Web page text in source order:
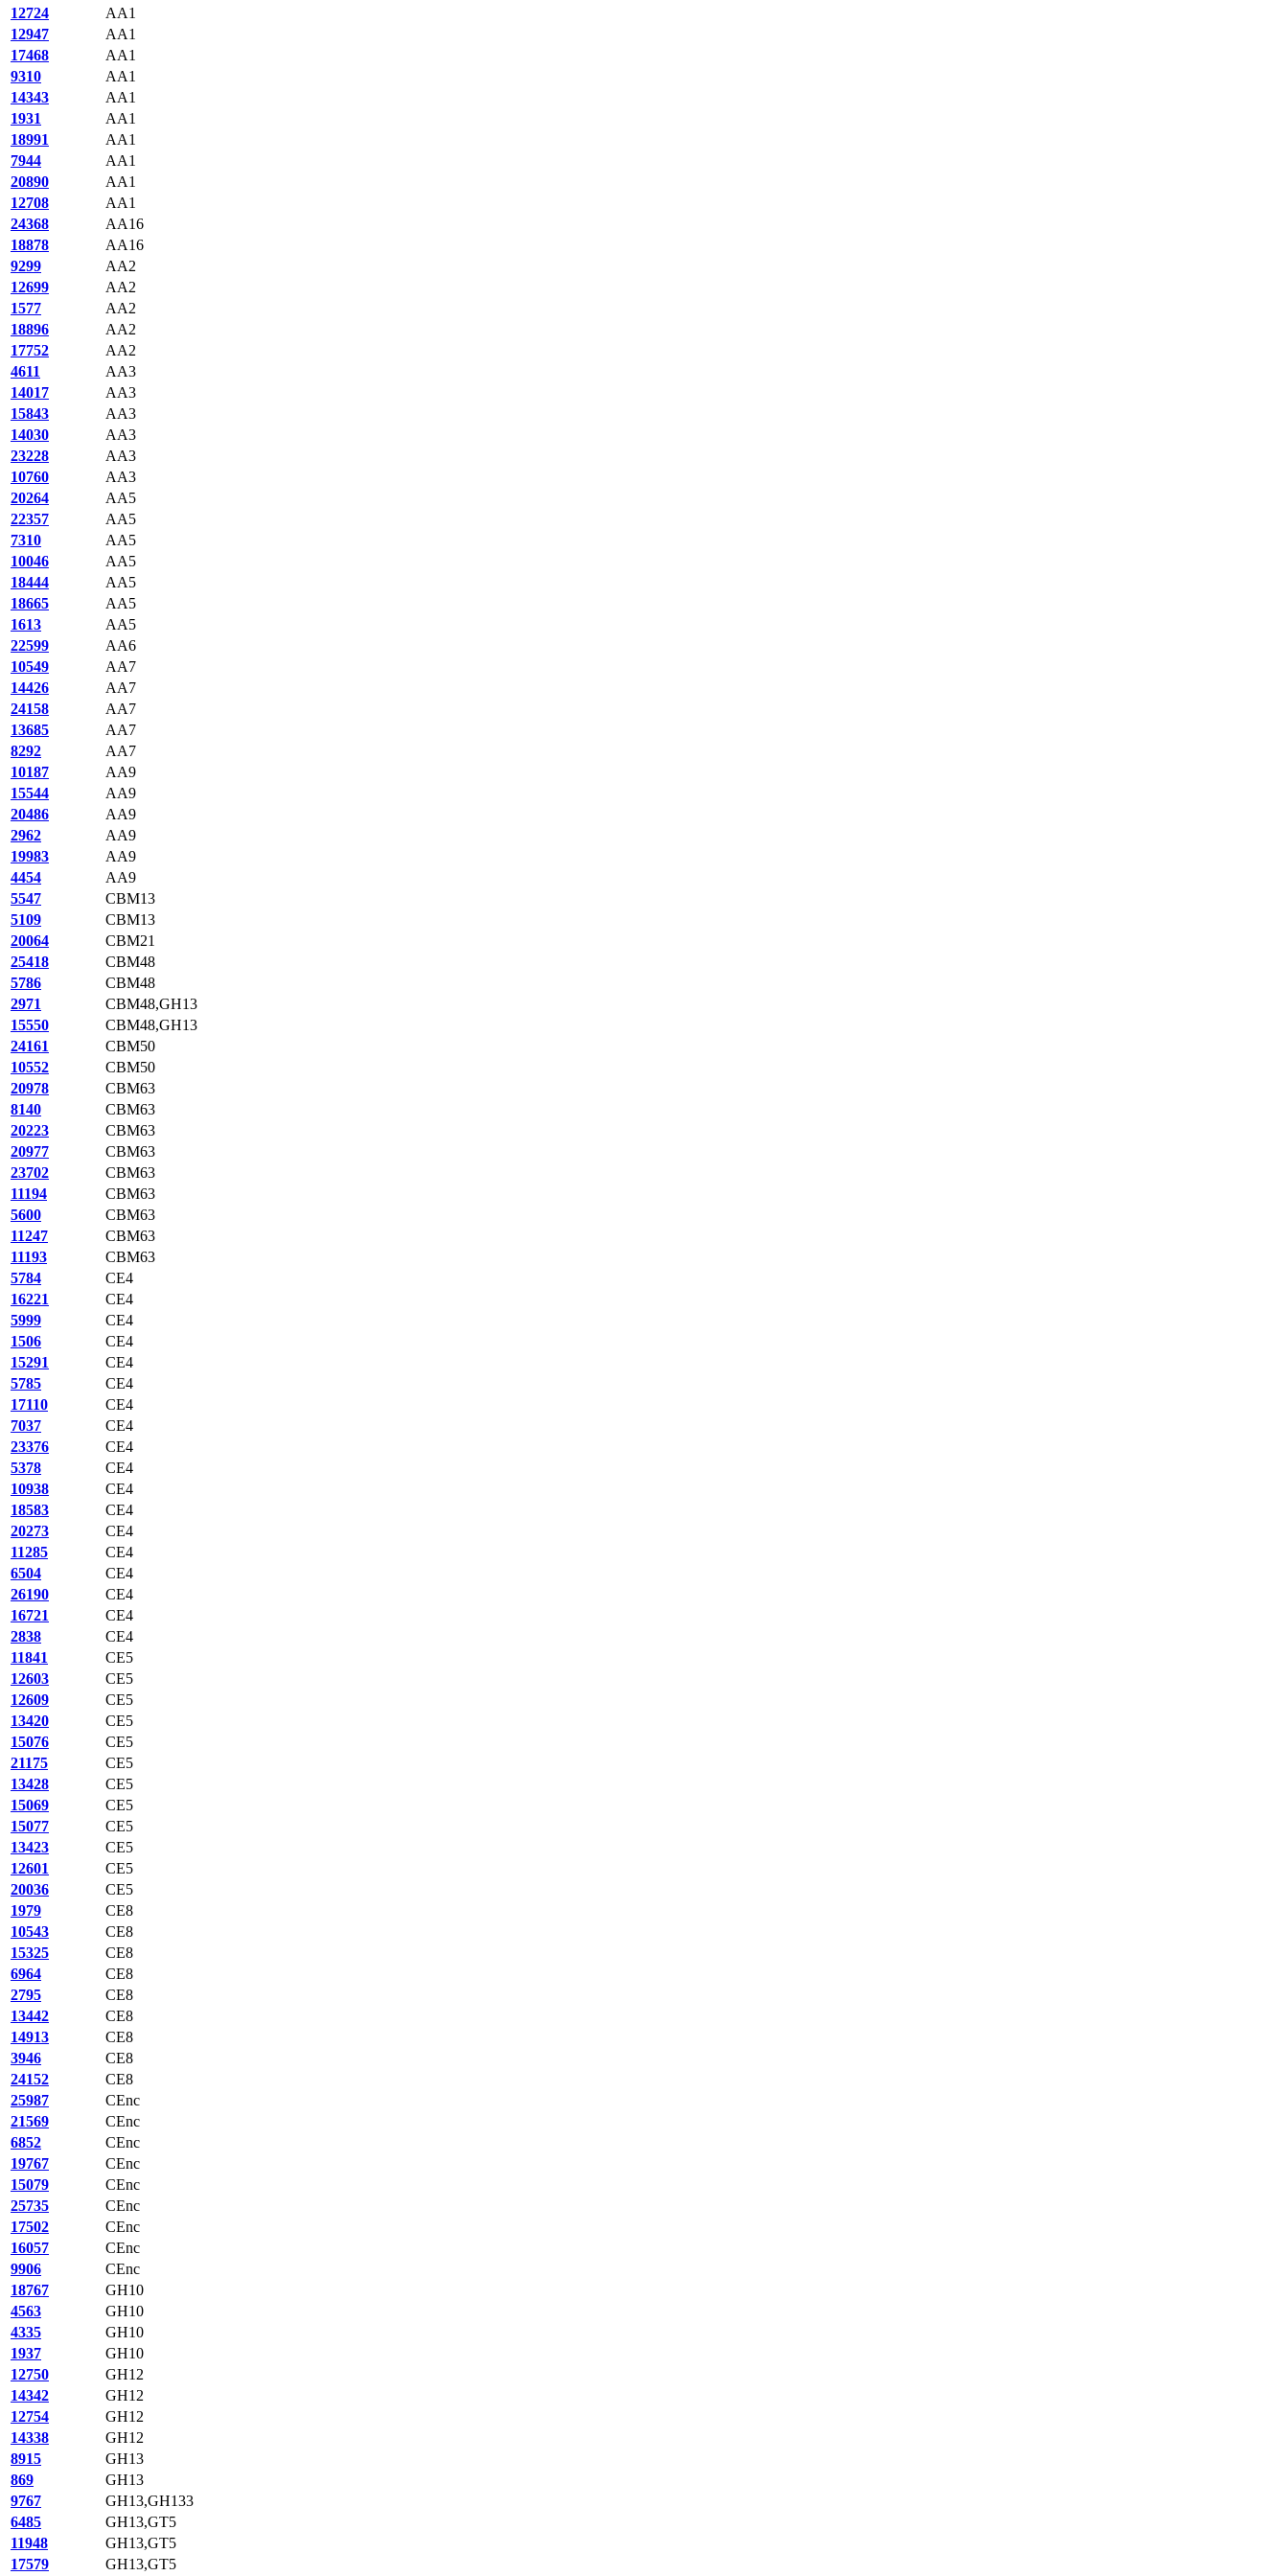
12724
AA1
12947
AA1
17468
AA1
9310
AA1
14343
AA1
1931
AA1
18991
AA1
7944
AA1
20890
AA1
12708
AA1
24368
AA16
18878
AA16
9299
AA2
12699
AA2
1577
AA2
18896
AA2
17752
AA2
4611
AA3
14017
AA3
15843
AA3
14030
AA3
23228
AA3
10760
AA3
20264
AA5
22357
AA5
7310
AA5
10046
AA5
18444
AA5
18665
AA5
1613
AA5
22599
AA6
10549
AA7
14426
AA7
24158
AA7
13685
AA7
8292
AA7
10187
AA9
15544
AA9
20486
AA9
2962
AA9
19983
AA9
4454
AA9
5547
CBM13
5109
CBM13
20064
CBM21
25418
CBM48
5786
CBM48
2971
CBM48,GH13
15550
CBM48,GH13
24161
CBM50
10552
CBM50
20978
CBM63
8140
CBM63
20223
CBM63
20977
CBM63
23702
CBM63
11194
CBM63
5600
CBM63
11247
CBM63
11193
CBM63
5784
CE4
16221
CE4
5999
CE4
1506
CE4
15291
CE4
5785
CE4
17110
CE4
7037
CE4
23376
CE4
5378
CE4
10938
CE4
18583
CE4
20273
CE4
11285
CE4
6504
CE4
26190
CE4
16721
CE4
2838
CE4
11841
CE5
12603
CE5
12609
CE5
13420
CE5
15076
CE5
21175
CE5
13428
CE5
15069
CE5
15077
CE5
13423
CE5
12601
CE5
20036
CE5
1979
CE8
10543
CE8
15325
CE8
6964
CE8
2795
CE8
13442
CE8
14913
CE8
3946
CE8
24152
CE8
25987
CEnc
21569
CEnc
6852
CEnc
19767
CEnc
15079
CEnc
25735
CEnc
17502
CEnc
16057
CEnc
9906
CEnc
18767
GH10
4563
GH10
4335
GH10
1937
GH10
12750
GH12
14342
GH12
12754
GH12
14338
GH12
8915
GH13
869
GH13
9767
GH13,GH133
6485
GH13,GT5
11948
GH13,GT5
17579
GH13,GT5